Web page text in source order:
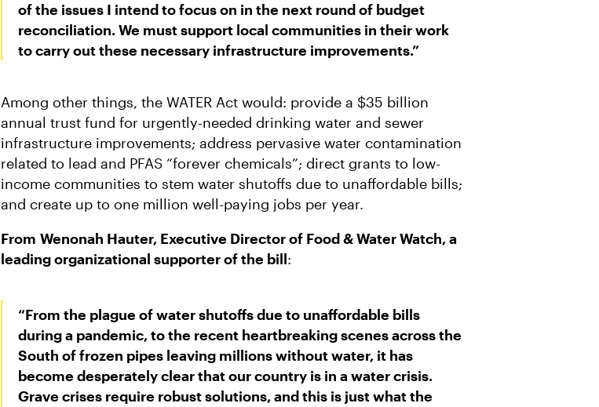
of the issues I intend to focus on in the next round of budget
reconciliation. We must support local communities in their work
to carry out these necessary infrastructure improvements.”
Among other things, the WATER Act would: provide a $35 billion
annual trust fund for urgently-needed drinking water and sewer
infrastructure improvements; address pervasive water contamination
related to lead and PFAS “forever chemicals”; direct grants to low-
income communities to stem water shutoffs due to unaffordable bills;
and create up to one million well-paying jobs per year.
From Wenonah Hauter, Executive Director of Food & Water Watch, a
leading organizational supporter of the bill:
“From the plague of water shutoffs due to unaffordable bills
during a pandemic, to the recent heartbreaking scenes across the
South of frozen pipes leaving millions without water, it has
become desperately clear that our country is in a water crisis.
Grave crises require robust solutions, and this is just what the